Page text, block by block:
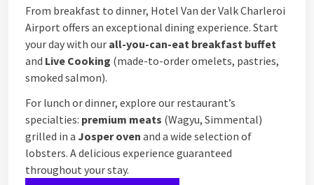
From breakfast to dinner, Hotel Van der Valk Charleroi
Airport offers an exceptional dining experience. Start
your day with our all-you-can-eat breakfast buffet
and Live Cooking (made-to-order omelets, pastries,
smoked salmon).
For lunch or dinner, explore our restaurant’s
specialties: premium meats (Wagyu, Simmental)
grilled in a Josper oven and a wide selection of
lobsters. A delicious experience guaranteed
throughout your stay.